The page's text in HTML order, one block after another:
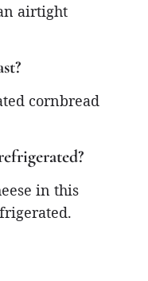
airtight
cornbread
in this